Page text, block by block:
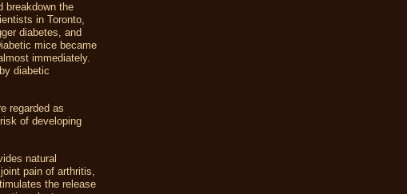
breakdown the
in Toronto,
diabetes, and
mice became
immediately.
diabetic
regarded as
of developing
natural
pain of arthritis,
the release